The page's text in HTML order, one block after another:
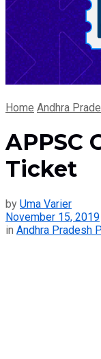
Home Andhra
APPSC
Ticket
by Uma Varier
November 15, 2019
in Andhra Pradesh